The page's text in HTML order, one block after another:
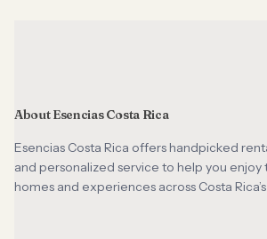
About Esencias Costa Rica
Esencias Costa Rica offers handpicked
and personalized service to help you enjoy
homes and experiences across Costa